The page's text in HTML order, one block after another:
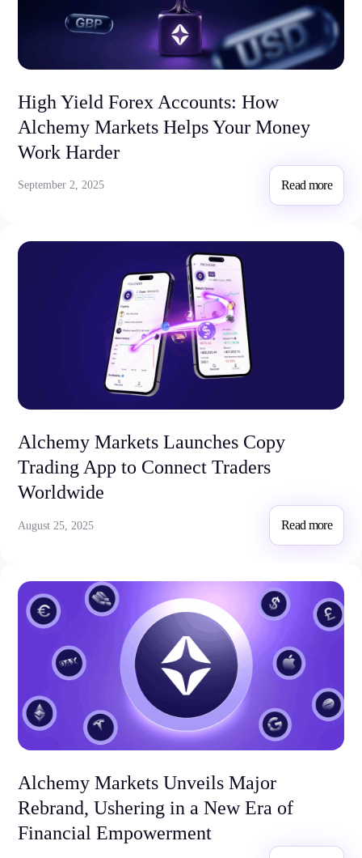
High Yield Forex Accounts: How
Alchemy Markets Helps Your Money
Work Harder
September 2, 2025 Read more
Alchemy Markets Launches Copy
Trading App to Connect Traders
Worldwide
August 25, 2025 Read more
Alchemy Markets Unveils Major
Rebrand, Ushering in a New Era of
Financial Empowerment